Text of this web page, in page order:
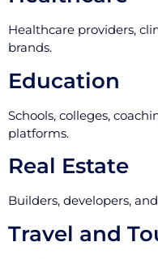
Healthcare providers,
brands.
Education
Schools, colleges,
platforms.
Real Estate
Builders, developers,
Travel and